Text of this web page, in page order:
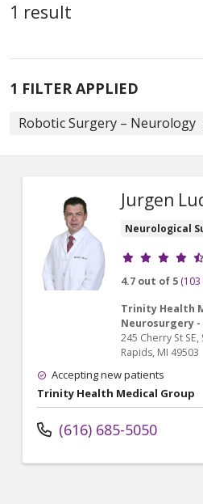
1 result
1 FILTER APPLIED
Robotic Surgery – Neurology
Jurgen
Neurological
Provider
4.7 out of 5
Trinity Health
Neurosurgery -
245 Cherry St SE,
Rapids, MI 49503
Accepting new patients
Trinity Health Medical Group
(616) 685-5050